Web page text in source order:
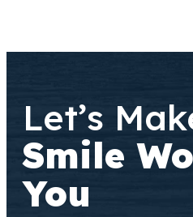
Let’s
Smile
You